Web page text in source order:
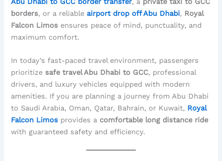
borders, or a reliable airport drop off Abu Dhabi, Royal
Falcon Limos ensures peace of mind, punctuality, and
maximum comfort.
In today’s fast-paced travel environment, passengers
prioritize safe travel Abu Dhabi to GCC, professional
drivers, and luxury vehicles equipped with modern
amenities. If you are planning a journey from Abu Dhabi
to Saudi Arabia, Oman, Qatar, Bahrain, or Kuwait, Royal
Falcon Limos provides a comfortable long distance ride
with guaranteed safety and efficiency.